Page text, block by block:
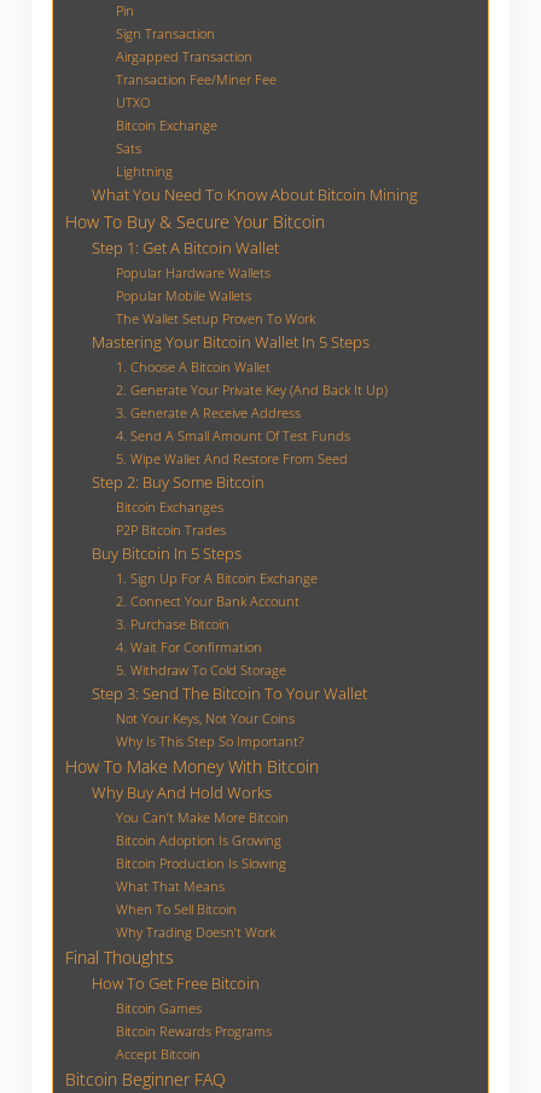
Pin
Sign Transaction
Airgapped Transaction
Transaction Fee/Miner Fee
UTXO
Bitcoin Exchange
Sats
Lightning
What You Need To Know About Bitcoin Mining
How To Buy & Secure Your Bitcoin
Step 1: Get A Bitcoin Wallet
Popular Hardware Wallets
Popular Mobile Wallets
The Wallet Setup Proven To Work
Mastering Your Bitcoin Wallet In 5 Steps
1. Choose A Bitcoin Wallet
2. Generate Your Private Key (And Back It Up)
3. Generate A Receive Address
4. Send A Small Amount Of Test Funds
5. Wipe Wallet And Restore From Seed
Step 2: Buy Some Bitcoin
Bitcoin Exchanges
P2P Bitcoin Trades
Buy Bitcoin In 5 Steps
1. Sign Up For A Bitcoin Exchange
2. Connect Your Bank Account
3. Purchase Bitcoin
4. Wait For Confirmation
5. Withdraw To Cold Storage
Step 3: Send The Bitcoin To Your Wallet
Not Your Keys, Not Your Coins
Why Is This Step So Important?
How To Make Money With Bitcoin
Why Buy And Hold Works
You Can’t Make More Bitcoin
Bitcoin Adoption Is Growing
Bitcoin Production Is Slowing
What That Means
When To Sell Bitcoin
Why Trading Doesn’t Work
Final Thoughts
How To Get Free Bitcoin
Bitcoin Games
Bitcoin Rewards Programs
Accept Bitcoin
Bitcoin Beginner FAQ